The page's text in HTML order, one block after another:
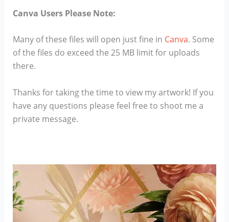
Canva Users Please Note:
Many of these files will open just fine in Canva. Some
of the files do exceed the 25 MB limit for uploads
there.
Thanks for taking the time to view my artwork! If you
have any questions please feel free to shoot me a
private message.